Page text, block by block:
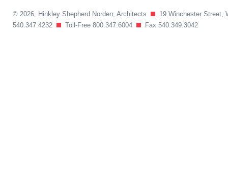
© 2026, Hinkley Shepherd Norden, Architects
19 Winchester Street,
540.347.4232
Toll-Free 800.347.6004 Fax 540.349.3042